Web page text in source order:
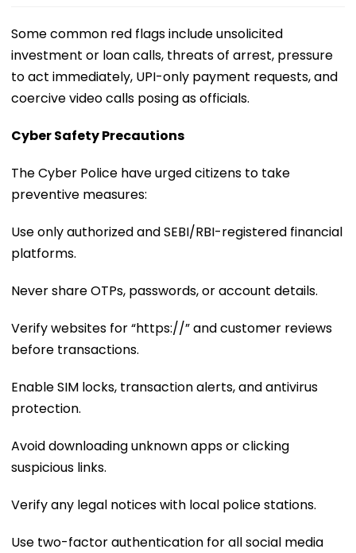
Some common red flags include unsolicited
investment or loan calls, threats of arrest, pressure
to act immediately, UPI-only payment requests, and
coercive video calls posing as officials.
Cyber Safety Precautions
The Cyber Police have urged citizens to take
preventive measures:
Use only authorized and SEBI/RBI-registered financial
platforms.
Never share OTPs, passwords, or account details.
Verify websites for “https://” and customer reviews
before transactions.
Enable SIM locks, transaction alerts, and antivirus
protection.
Avoid downloading unknown apps or clicking
suspicious links.
Verify any legal notices with local police stations.
Use two-factor authentication for all social media